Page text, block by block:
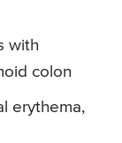
with
colon
erythema,